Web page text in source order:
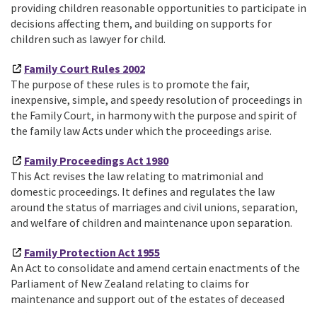
providing children reasonable opportunities to participate in
decisions affecting them, and building on supports for
children such as lawyer for child.
Family Court Rules 2002
The purpose of these rules is to promote the fair,
inexpensive, simple, and speedy resolution of proceedings in
the Family Court, in harmony with the purpose and spirit of
the family law Acts under which the proceedings arise.
Family Proceedings Act 1980
This Act revises the law relating to matrimonial and
domestic proceedings. It defines and regulates the law
around the status of marriages and civil unions, separation,
and welfare of children and maintenance upon separation.
Family Protection Act 1955
An Act to consolidate and amend certain enactments of the
Parliament of New Zealand relating to claims for
maintenance and support out of the estates of deceased